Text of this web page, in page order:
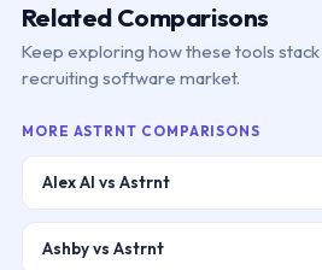
Related Comparisons
Keep exploring how these tools
recruiting software market.
MORE ASTRNT COMPARISONS
Alex AI vs Astrnt
Ashby vs Astrnt